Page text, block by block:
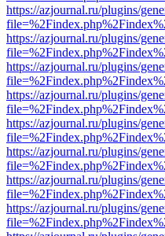
https://azjournal.ru/plugins/
https://azjournal.ru/plugins/
https://azjournal.ru/plugins/
https://azjournal.ru/plugins/
https://azjournal.ru/plugins/
https://azjournal.ru/plugins/
https://azjournal.ru/plugins/
https://azjournal.ru/plugins/